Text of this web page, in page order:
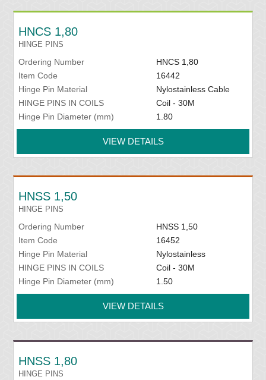
HNCS 1,80
HINGE PINS
Ordering Number
HNCS 1,80
Item Code
16442
Hinge Pin Material
Nylostainless Cable
HINGE PINS IN COILS
Coil - 30M
Hinge Pin Diameter (mm)
1.80
VIEW DETAILS
HNSS 1,50
HINGE PINS
Ordering Number
HNSS 1,50
Item Code
16452
Hinge Pin Material
Nylostainless
HINGE PINS IN COILS
Coil - 30M
Hinge Pin Diameter (mm)
1.50
VIEW DETAILS
HNSS 1,80
HINGE PINS